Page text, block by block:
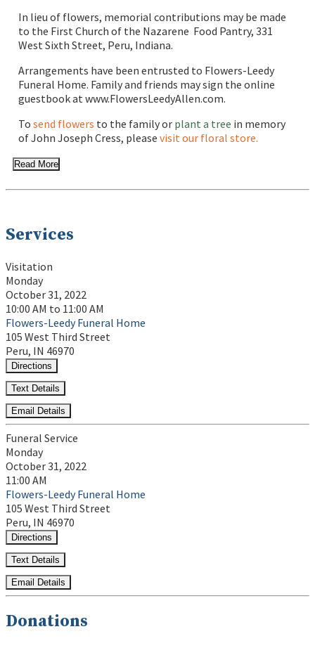
In lieu of flowers, memorial contributions may be made
to the First Church of the Nazarene Food Pantry, 331
West Sixth Street, Peru, Indiana.
Arrangements have been entrusted to Flowers-Leedy
Funeral Home. Family and friends may sign the online
guestbook at www.FlowersLeedyAllen.com.
Tosend flowers to the family or plant a tree in memory
of John Joseph Cress, pleasevisit our floral store.
Read More
Services
Visitation
Monday
October 31, 2022
10:00 AM to 11:00 AM
Flowers-Leedy Funeral Home
105 West Third Street
Peru, IN 46970
Directions
Text Details
Email Details
Funeral Service
Monday
October 31, 2022
11:00 AM
Flowers-Leedy Funeral Home
105 West Third Street
Peru, IN 46970
Directions
Text Details
Email Details
Donations